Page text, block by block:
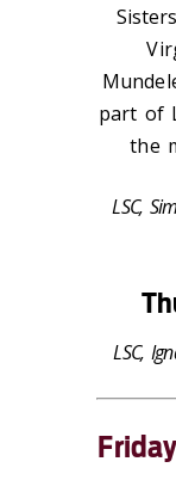
part of
the
LSC,
LSC,